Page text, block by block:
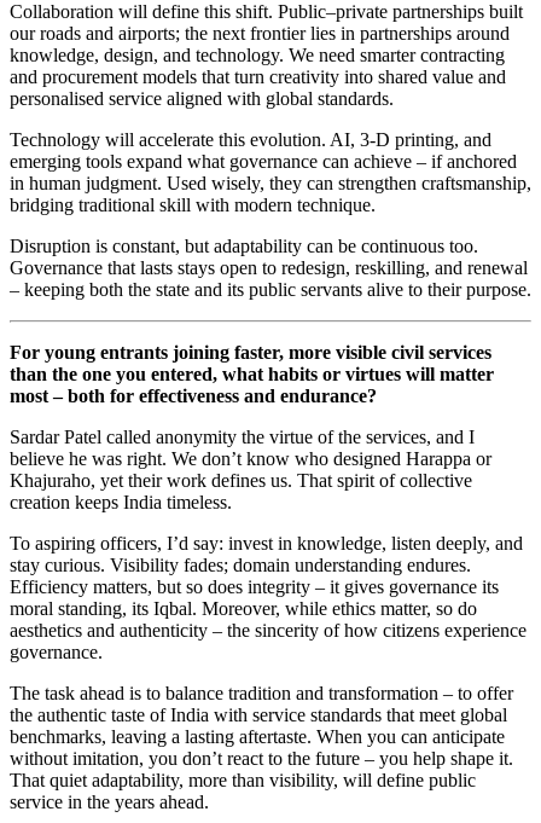
Collaboration will define this shift. Public–private partnerships built
our roads and airports; the next frontier lies in partnerships around
knowledge, design, and technology. We need smarter contracting
and procurement models that turn creativity into shared value and
personalised service aligned with global standards.
Technology will accelerate this evolution. AI, 3-D printing, and
emerging tools expand what governance can achieve – if anchored
in human judgment. Used wisely, they can strengthen craftsmanship,
bridging traditional skill with modern technique.
Disruption is constant, but adaptability can be continuous too.
Governance that lasts stays open to redesign, reskilling, and renewal
– keeping both the state and its public servants alive to their purpose.
For young entrants joining faster, more visible civil services
than the one you entered, what habits or virtues will matter
most – both for effectiveness and endurance?
Sardar Patel called anonymity the virtue of the services, and I
believe he was right. We don’t know who designed Harappa or
Khajuraho, yet their work defines us. That spirit of collective
creation keeps India timeless.
To aspiring officers, I’d say: invest in knowledge, listen deeply, and
stay curious. Visibility fades; domain understanding endures.
Efficiency matters, but so does integrity – it gives governance its
moral standing, its Iqbal. Moreover, while ethics matter, so do
aesthetics and authenticity – the sincerity of how citizens experience
governance.
The task ahead is to balance tradition and transformation – to offer
the authentic taste of India with service standards that meet global
benchmarks, leaving a lasting aftertaste. When you can anticipate
without imitation, you don’t react to the future – you help shape it.
That quiet adaptability, more than visibility, will define public
service in the years ahead.